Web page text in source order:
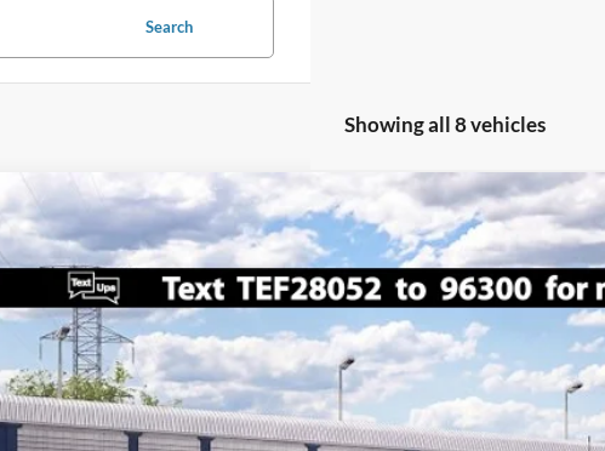
Search
Showing all 8 vehicles
Ford Super Duty F-450 DRWXL
1FT8W4DTXTEF28052 Stock:IP-261654 Model:W4D
Stock
$500
SAVINGS
Less
MSRP:
All American Discount:
Sale Price:
Dealer Doc Fee: